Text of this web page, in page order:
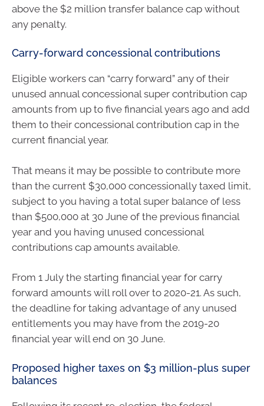
above the $2 million transfer balance cap without
any penalty.
Carry-forward concessional contributions
Eligible workers can “carry forward” any of their
unused annual concessional super contribution cap
amounts from up to five financial years ago and add
them to their concessional contribution cap in the
current financial year.
That means it may be possible to contribute more
than the current $30,000 concessionally taxed limit,
subject to you having a total super balance of less
than $500,000 at 30 June of the previous financial
year and you having unused concessional
contributions cap amounts available.
From 1 July the starting financial year for carry
forward amounts will roll over to 2020-21. As such,
the deadline for taking advantage of any unused
entitlements you may have from the 2019-20
financial year will end on 30 June.
Proposed higher taxes on $3 million-plus super
balances